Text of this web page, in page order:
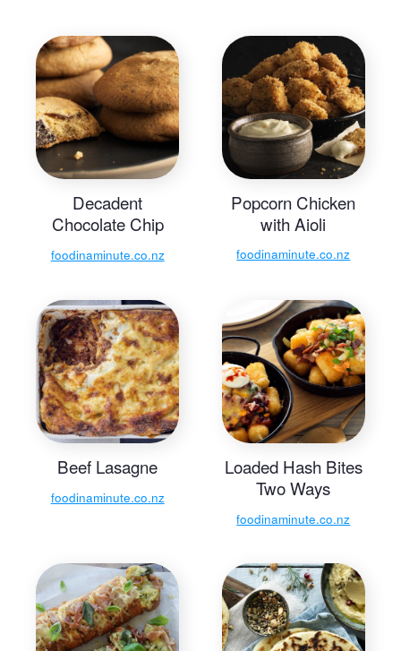
Decadent
Chocolate Chip
Cookies
foodinaminute.co.nz
Popcorn Chicken
with Aioli
foodinaminute.co.nz
Beef Lasagne
foodinaminute.co.nz
Loaded Hash Bites
Two Ways
foodinaminute.co.nz